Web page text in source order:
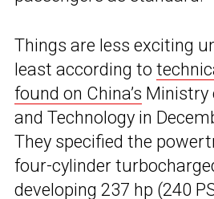
Things are less exciting
least according to
found on China’s Ministry
and Technology in
They specified the
four-cylinder
developing 237 hp (240